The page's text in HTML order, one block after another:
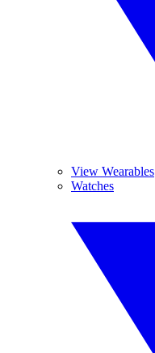
View Wearables
Watches